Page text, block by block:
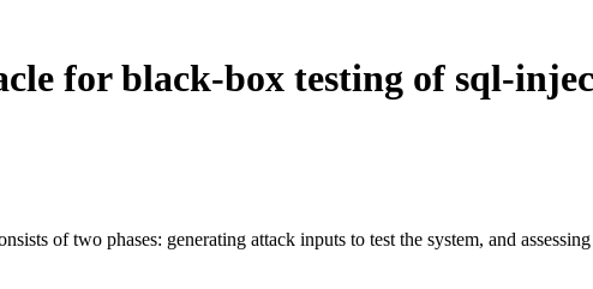
for black-box testing of sql-
of two phases: generating attack inputs to test the system, and